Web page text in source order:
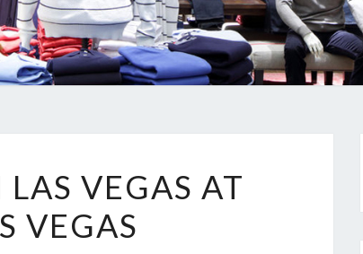
VEGAS AT
VEGAS